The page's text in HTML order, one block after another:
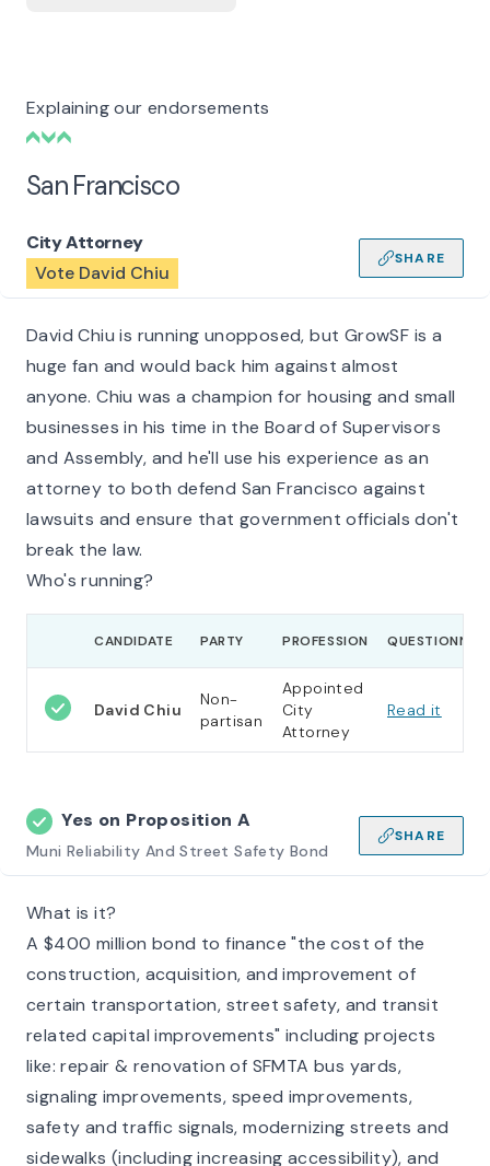
Explaining our endorsements
San Francisco
City Attorney
Vote David Chiu
SHARE
David Chiu is running unopposed, but GrowSF is a
huge fan and would back him against almost
anyone. Chiu was a champion for housing and small
businesses in his time in the Board of Supervisors
and Assembly, and he'll use his experience as an
attorney to both defend San Francisco against
lawsuits and ensure that government officials don't
break the law.
Who's running?
CANDIDATE PARTY PROFESSION
David Chiu
Non-
partisan
Appointed
City
Attorney
Read it
Yes on Proposition A
Muni Reliability And Street Safety Bond
SHARE
What is it?
A $400 million bond to finance "the cost of the
construction, acquisition, and improvement of
certain transportation, street safety, and transit
related capital improvements" including projects
like: repair & renovation of SFMTA bus yards,
signaling improvements, speed improvements,
safety and traffic signals, modernizing streets and
sidewalks (including increasing accessibility), and